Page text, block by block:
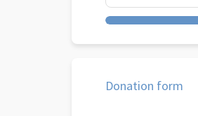
Donation form